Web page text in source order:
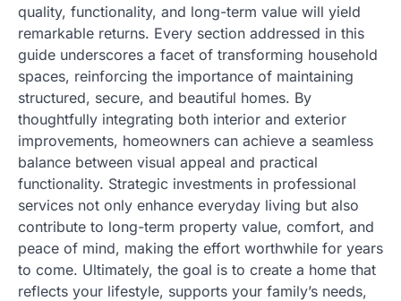
quality, functionality, and long-term value will yield
remarkable returns. Every section addressed in this
guide underscores a facet of transforming household
spaces, reinforcing the importance of maintaining
structured, secure, and beautiful homes. By
thoughtfully integrating both interior and exterior
improvements, homeowners can achieve a seamless
balance between visual appeal and practical
functionality. Strategic investments in professional
services not only enhance everyday living but also
contribute to long-term property value, comfort, and
peace of mind, making the effort worthwhile for years
to come. Ultimately, the goal is to create a home that
reflects your lifestyle, supports your family’s needs,